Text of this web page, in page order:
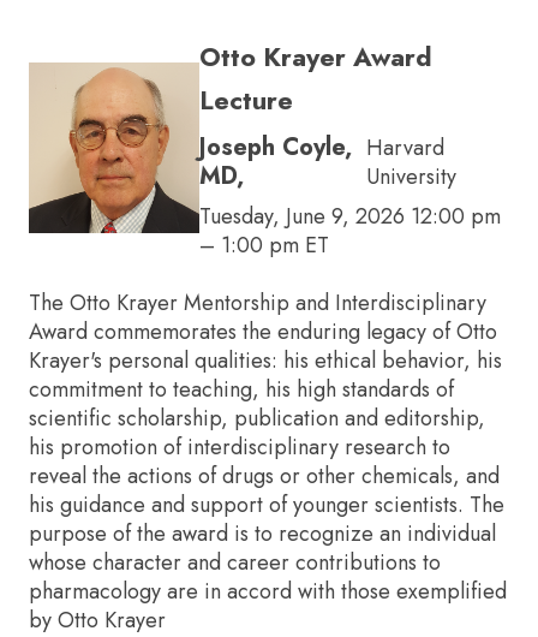
Otto Krayer Award
Lecture
Joseph Coyle,
MD,
Harvard
University
Tuesday, June 9, 2026 12:00 pm
– 1:00 pm ET
The Otto Krayer Mentorship and Interdisciplinary
Award commemorates the enduring legacy of Otto
Krayer's personal qualities: his ethical behavior, his
commitment to teaching, his high standards of
scientific scholarship, publication and editorship,
his promotion of interdisciplinary research to
reveal the actions of drugs or other chemicals, and
his guidance and support of younger scientists. The
purpose of the award is to recognize an individual
whose character and career contributions to
pharmacology are in accord with those exemplified
by Otto Krayer